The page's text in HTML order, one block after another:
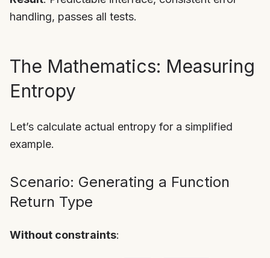
handling, passes all tests.
The Mathematics: Measuring
Entropy
Let’s calculate actual entropy for a simplified
example.
Scenario: Generating a Function
Return Type
Without constraints: